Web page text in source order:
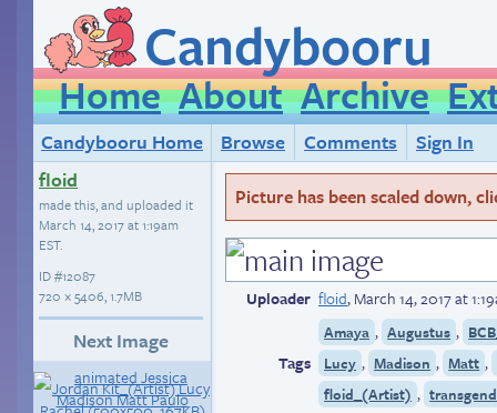
Candybooru
Home About Archive
Candybooru Home Browse Comments
Sign In
floid
made this, and uploaded it
March 14, 2017 at 1:19am
EST.
ID#12087
720 × 5406, 1.7MB
Next Image
Picture has been scaled down,
Uploader floid,March 14, 2017 at
Tags
Amaya , Augustus ,
Lucy , Madison , Matt ,
floid_(Artist) ,